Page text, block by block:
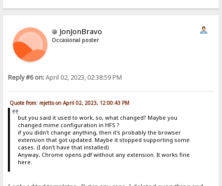
JonJonBravo
Occasional poster
Reply #6 on:April 02, 2023, 02:38:59 PM
Quote from: rejetto on April 02, 2023, 12:00:43 PM
but you said it used to work, so, what changed? Maybe you
changed mime configuration in HFS ?
if you didn't change anything, then it's probably the browser
extension that got updated. Maybe it stopped supporting some
cases. (I don't have that installed)
Anyway, Chrome opens pdf without any extension. It works fine
here.